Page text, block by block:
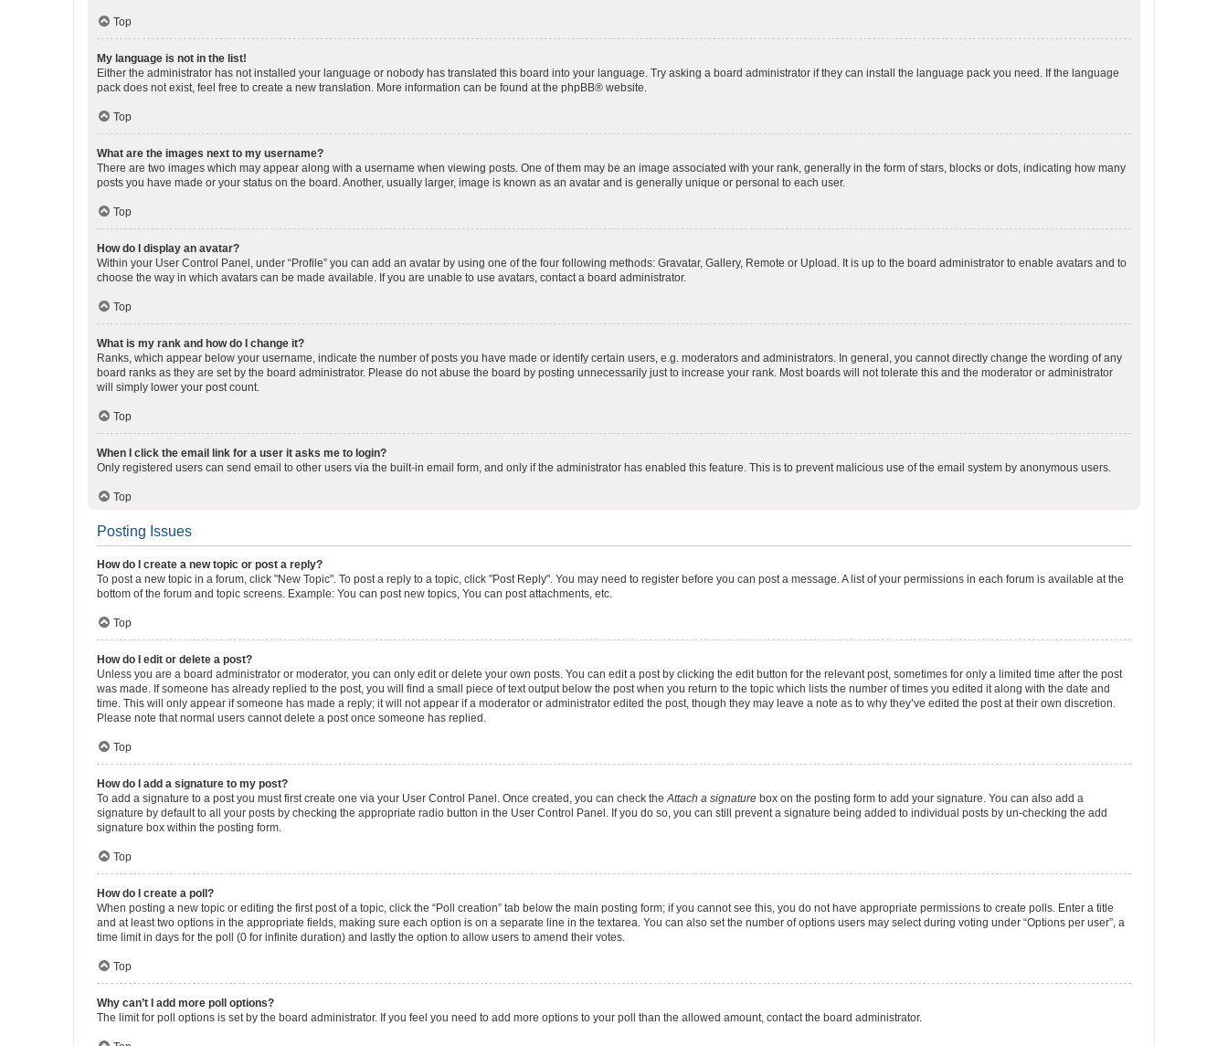
Top
My language is not in the list!
Either the administrator has not installed your language or nobody has translated this board into your language. Try asking a board administrator if they can install the language pack you need. If the language
pack does not exist, feel free to create a new translation. More information can be found at the phpBB® website.
Top
What are the images next to my username?
There are two images which may appear along with a username when viewing posts. One of them may be an image associated with your rank, generally in the form of stars, blocks or dots, indicating how many
posts you have made or your status on the board. Another, usually larger, image is known as an avatar and is generally unique or personal to each user.
Top
How do I display an avatar?
Within your User Control Panel, under “Profile” you can add an avatar by using one of the four following methods: Gravatar, Gallery, Remote or Upload. It is up to the board administrator to enable avatars and to
choose the way in which avatars can be made available. If you are unable to use avatars, contact a board administrator.
Top
What is my rank and how do I change it?
Ranks, which appear below your username, indicate the number of posts you have made or identify certain users, e.g. moderators and administrators. In general, you cannot directly change the wording of any
board ranks as they are set by the board administrator. Please do not abuse the board by posting unnecessarily just to increase your rank. Most boards will not tolerate this and the moderator or administrator
will simply lower your post count.
Top
When I click the email link for a user it asks me to login?
Only registered users can send email to other users via the built-in email form, and only if the administrator has enabled this feature. This is to prevent malicious use of the email system by anonymous users.
Top
Posting Issues
How do I create a new topic or post a reply?
To post a new topic in a forum, click "New Topic". To post a reply to a topic, click "Post Reply". You may need to register before you can post a message. A list of your permissions in each forum is available at the
bottom of the forum and topic screens. Example: You can post new topics, You can post attachments, etc.
Top
How do I edit or delete a post?
Unless you are a board administrator or moderator, you can only edit or delete your own posts. You can edit a post by clicking the edit button for the relevant post, sometimes for only a limited time after the post
was made. If someone has already replied to the post, you will find a small piece of text output below the post when you return to the topic which lists the number of times you edited it along with the date and
time. This will only appear if someone has made a reply; it will not appear if a moderator or administrator edited the post, though they may leave a note as to why they’ve edited the post at their own discretion.
Please note that normal users cannot delete a post once someone has replied.
Top
How do I add a signature to my post?
To add a signature to a post you must first create one via your User Control Panel. Once created, you can check theAttach a signature box on the posting form to add your signature. You can also add a
signature by default to all your posts by checking the appropriate radio button in the User Control Panel. If you do so, you can still prevent a signature being added to individual posts by un-checking the add
signature box within the posting form.
Top
How do I create a poll?
When posting a new topic or editing the first post of a topic, click the “Poll creation” tab below the main posting form; if you cannot see this, you do not have appropriate permissions to create polls. Enter a title
and at least two options in the appropriate fields, making sure each option is on a separate line in the textarea. You can also set the number of options users may select during voting under “Options per user”, a
time limit in days for the poll (0 for infinite duration) and lastly the option to allow users to amend their votes.
Top
Why can’t I add more poll options?
The limit for poll options is set by the board administrator. If you feel you need to add more options to your poll than the allowed amount, contact the board administrator.